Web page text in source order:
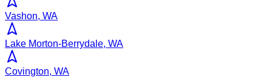
Vashon, WA
Lake Morton-Berrydale, WA
Covington, WA